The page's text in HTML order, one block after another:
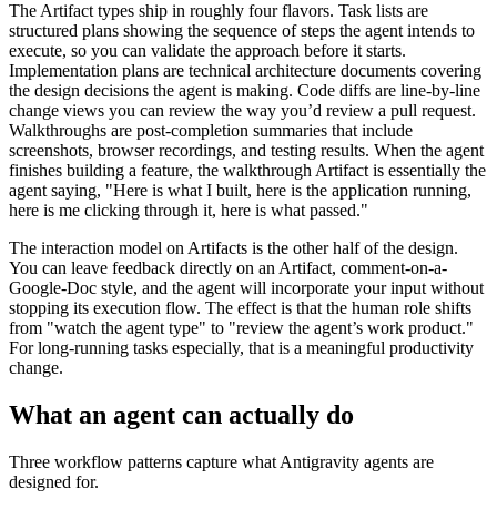
The Artifact types ship in roughly four flavors. Task lists are
structured plans showing the sequence of steps the agent intends to
execute, so you can validate the approach before it starts.
Implementation plans are technical architecture documents covering
the design decisions the agent is making. Code diffs are line-by-line
change views you can review the way you’d review a pull request.
Walkthroughs are post-completion summaries that include
screenshots, browser recordings, and testing results. When the agent
finishes building a feature, the walkthrough Artifact is essentially the
agent saying, "Here is what I built, here is the application running,
here is me clicking through it, here is what passed."
The interaction model on Artifacts is the other half of the design.
You can leave feedback directly on an Artifact, comment-on-a-
Google-Doc style, and the agent will incorporate your input without
stopping its execution flow. The effect is that the human role shifts
from "watch the agent type" to "review the agent’s work product."
For long-running tasks especially, that is a meaningful productivity
change.
What an agent can actually do
Three workflow patterns capture what Antigravity agents are
designed for.